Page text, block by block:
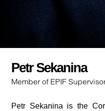
Petr Sekanina
Member of EPIF
Petr Sekanina is the